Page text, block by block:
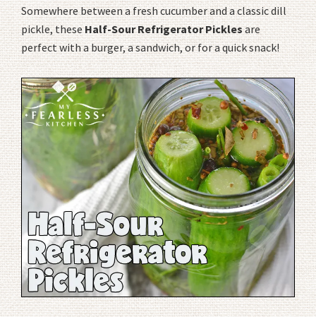
Somewhere between a fresh cucumber and a classic dill
pickle, theseHalf-Sour Refrigerator Picklesare
perfect with a burger, a sandwich, or for a quick snack!